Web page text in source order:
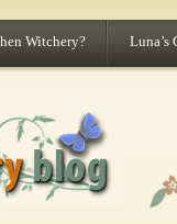
Witchery? Luna’s